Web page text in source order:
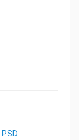
PSD